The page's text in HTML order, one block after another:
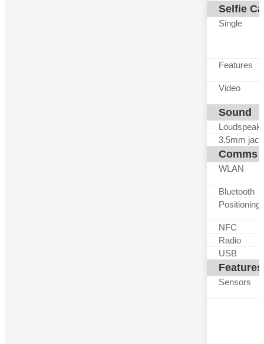
Selfie
Single
Features
Video
Sound
3.5mm jack
Comms
WLAN
Bluetooth
Positioning
NFC
Radio
USB
Features
Sensors